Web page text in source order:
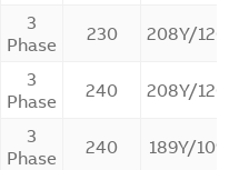
3
Phase
230 208Y/120
3
Phase
240 208Y/120
3
Phase
240 189Y/109